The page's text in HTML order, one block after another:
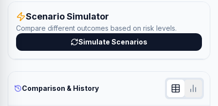
Scenario Simulator
Compare different outcomes based on risk levels.
Simulate Scenarios
Comparison & History